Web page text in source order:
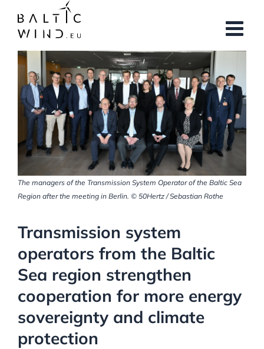
content
View
Larger
Image
The managers of the Transmission System Operator of the Baltic Sea
Region after the meeting in Berlin. © 50Hertz / Sebastian Rothe
Transmission system
operators from the Baltic
Sea region strengthen
cooperation for more energy
sovereignty and climate
protection